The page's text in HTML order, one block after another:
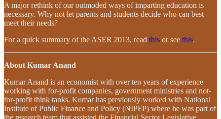
A major rethink of our outmoded ways of imparting education is
necessary. Why not let parents and students decide who can best
meet their needs?
For a quick summary of the ASER 2013, read this or see this.
About Kumar Anand
Kumar Anand is an economist with over ten years of experience
working with for-profit companies, government ministries and not-
for-profit think tanks. Kumar has previously worked with National
Institute of Public Finance and Policy (NIPFP) where he was part of
the research team that assisted the Financial Sector Legislative